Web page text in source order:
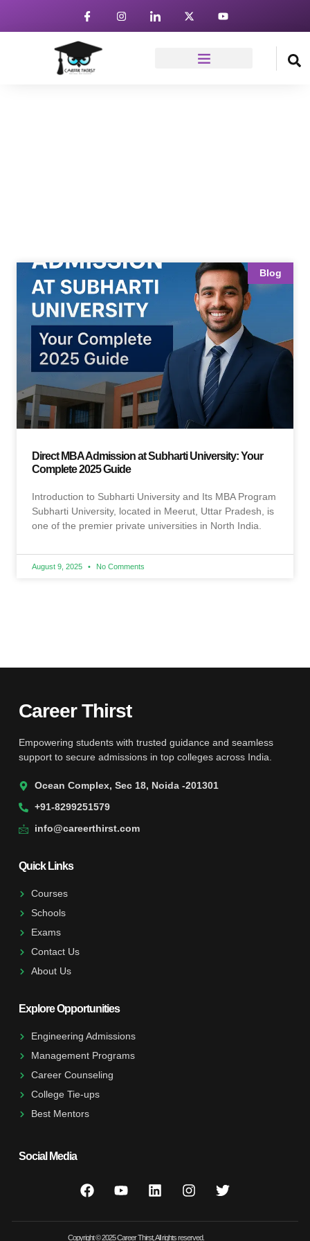
Blog
Direct MBA Admission at Subharti University: Your
Complete 2025 Guide
Introduction to Subharti University and Its MBA Program
Subharti University, located in Meerut, Uttar Pradesh, is
one of the premier private universities in North India.
August 9, 2025 No Comments
Career Thirst
Empowering students with trusted guidance and seamless
support to secure admissions in top colleges across India.
Ocean Complex, Sec 18, Noida -201301
+91-8299251579
info@careerthirst.com
Quick Links
Courses
Schools
Exams
Contact Us
About Us
Explore Opportunities
Engineering Admissions
Management Programs
Career Counseling
College Tie-ups
Best Mentors
Social Media
Copyright © 2025 Career Thirst, All rights reserved.